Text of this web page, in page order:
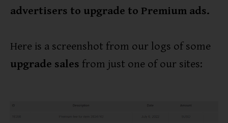
advertisers to upgrade to Premium ads.
Here is a screenshot from our logs of some
upgrade sales from just one of our sites: